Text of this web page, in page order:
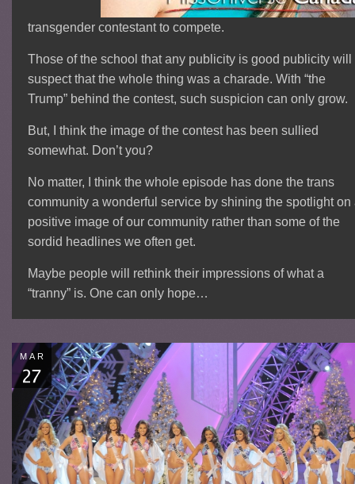
transgender contestant to compete.
Those of the school that any publicity is good publicity will
suspect that the whole thing was a charade. With “the
Trump” behind the contest, such suspicion can only grow.
But, I think the image of the contest has been sullied
somewhat. Don’t you?
No matter, I think the whole episode has done the trans
community a wonderful service by shining the spotlight on
positive image of our community rather than some of the
sordid headlines we often get.
Maybe people will rethink their impressions of what a
“tranny” is. One can only hope…
MAR